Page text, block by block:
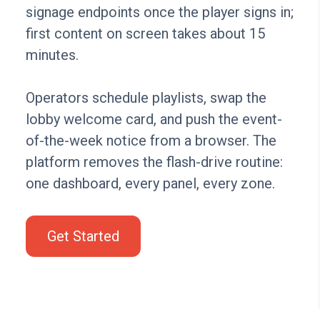
signage endpoints once the player signs in;
first content on screen takes about 15
minutes.
Operators schedule playlists, swap the
lobby welcome card, and push the event-
of-the-week notice from a browser. The
platform removes the flash-drive routine:
one dashboard, every panel, every zone.
Get Started